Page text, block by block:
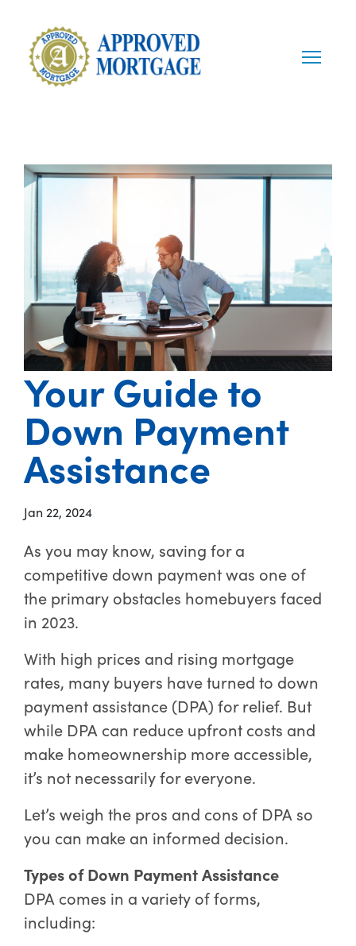
Your Guide to
Down Payment
Assistance
Jan 22, 2024
As you may know, saving for a
competitive down payment was one of
the primary obstacles homebuyers faced
in 2023.
With high prices and rising mortgage
rates, many buyers have turned to down
payment assistance (DPA) for relief. But
while DPA can reduce upfront costs and
make homeownership more accessible,
it’s not necessarily for everyone.
Let’s weigh the pros and cons of DPA so
you can make an informed decision.
Types of Down Payment Assistance
DPA comes in a variety of forms,
including: